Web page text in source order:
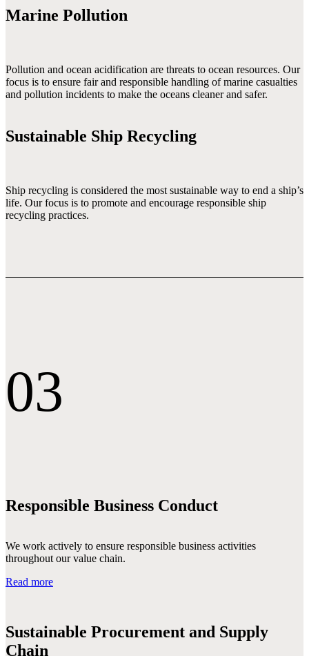
Marine Pollution
Pollution and ocean acidification are threats to ocean resources. Our
focus is to ensure fair and responsible handling of marine casualties
and pollution incidents to make the oceans cleaner and safer.
Sustainable Ship Recycling
Ship recycling is considered the most sustainable way to end a ship’s
life. Our focus is to promote and encourage responsible ship
recycling practices.
03
Responsible Business Conduct
We work actively to ensure responsible business activities
throughout our value chain.
Read more
Sustainable Procurement and Supply
Chain